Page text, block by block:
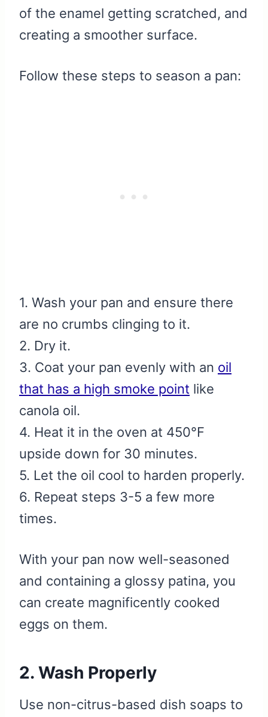
of the enamel getting scratched, and
creating a smoother surface.
Follow these steps to season a pan:
1. Wash your pan and ensure there
are no crumbs clinging to it.
2. Dry it.
3. Coat your pan evenly with an oil
that has a high smoke point like
canola oil.
4. Heat it in the oven at 450℉
upside down for 30 minutes.
5. Let the oil cool to harden properly.
6. Repeat steps 3-5 a few more
times.
With your pan now well-seasoned
and containing a glossy patina, you
can create magnificently cooked
eggs on them.
2. Wash Properly
Use non-citrus-based dish soaps to